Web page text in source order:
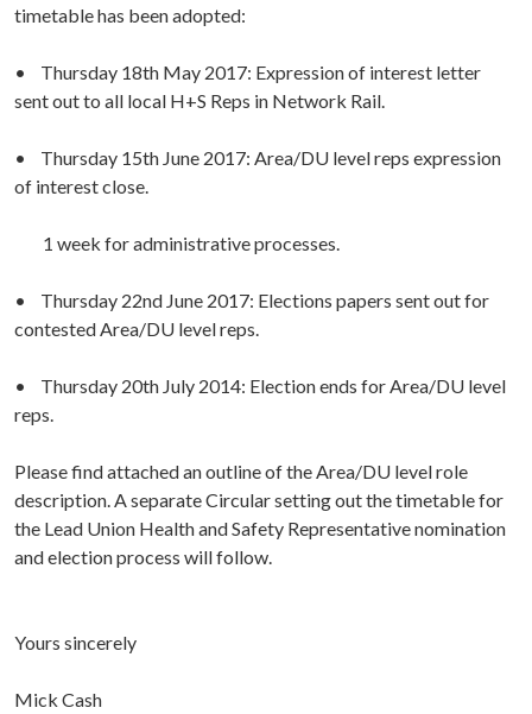
timetable has been adopted:
• Thursday 18th May 2017: Expression of interest letter
sent out to all local H+S Reps in Network Rail.
• Thursday 15th June 2017: Area/DU level reps expression
of interest close.
1 week for administrative processes.
• Thursday 22nd June 2017: Elections papers sent out for
contested Area/DU level reps.
• Thursday 20th July 2014: Election ends for Area/DU level
reps.
Please find attached an outline of the Area/DU level role
description. A separate Circular setting out the timetable for
the Lead Union Health and Safety Representative nomination
and election process will follow.
Yours sincerely
Mick Cash